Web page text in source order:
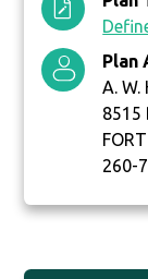
Plan
A. W.
8515
260-